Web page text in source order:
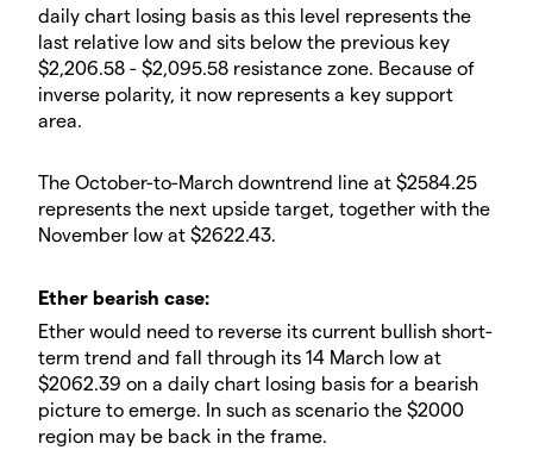
daily chart losing basis as this level represents the
last relative low and sits below the previous key
$2,206.58 - $2,095.58 resistance zone. Because of
inverse polarity, it now represents a key support
area.
​The October-to-March downtrend line at $2584.25
represents the next upside target, together with the
November low at $2622.43.
​Ether bearish case:
​Ether would need to reverse its current bullish short-
term trend and fall through its 14 March low at
$2062.39 on a daily chart losing basis for a bearish
picture to emerge. In such as scenario the $2000
region may be back in the frame.